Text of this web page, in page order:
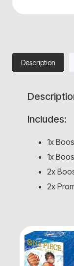
Description
Includes:
1x
1x
2x
2x